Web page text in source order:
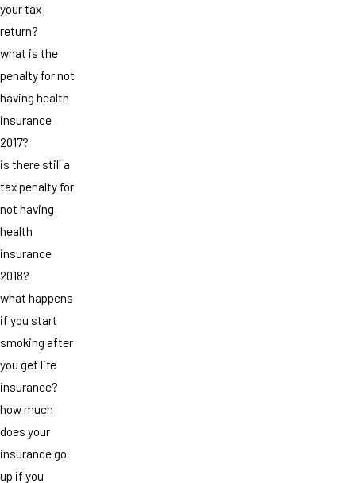
your tax
return?
what is the
penalty for not
having health
insurance
2017?
is there still a
tax penalty for
not having
health
insurance
2018?
what happens
if you start
smoking after
you get life
insurance?
how much
does your
insurance go
up if you